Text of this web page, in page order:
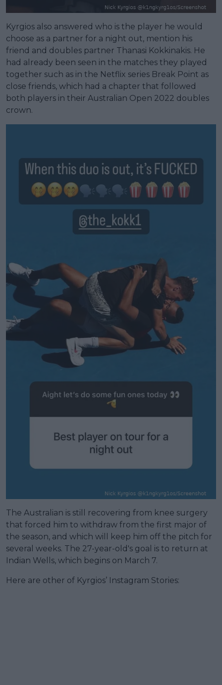
Kyrgios also answered who is the player he would
choose as a partner for a night out, mention his
friend and doubles partner Thanasi Kokkinakis. He
had already been seen in the matches they played
together such as in the Netflix series Break Point as
close friends, which had a chapter that followed
both players in their Australian Open 2022 doubles
crown.
The Australian is still recovering from knee surgery
that forced him to withdraw from the first major of
the season, and which will keep him off the pitch for
several weeks. The 27-year-old's goal is to return at
Indian Wells, which begins on March 7.
Here are other of Kyrgios’ Instagram Stories: